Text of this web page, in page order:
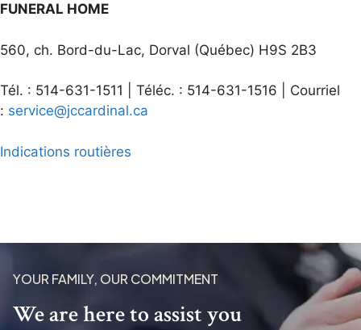
FUNERAL HOME
560, ch. Bord-du-Lac, Dorval (Québec) H9S 2B3
Tél. : 514-631-1511 | Téléc. : 514-631-1516 | Courriel
: service@jccardinal.ca
Indications routières
YOUR FAMILY, OUR COMMITMENT
We are here to assist you